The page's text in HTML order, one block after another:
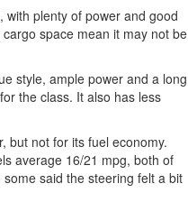
plenty of power and good
space mean it may not be
style, ample power and a long
the class. It also has less
but not for its fuel economy.
average 16/21 mpg, both of
said the steering felt a bit